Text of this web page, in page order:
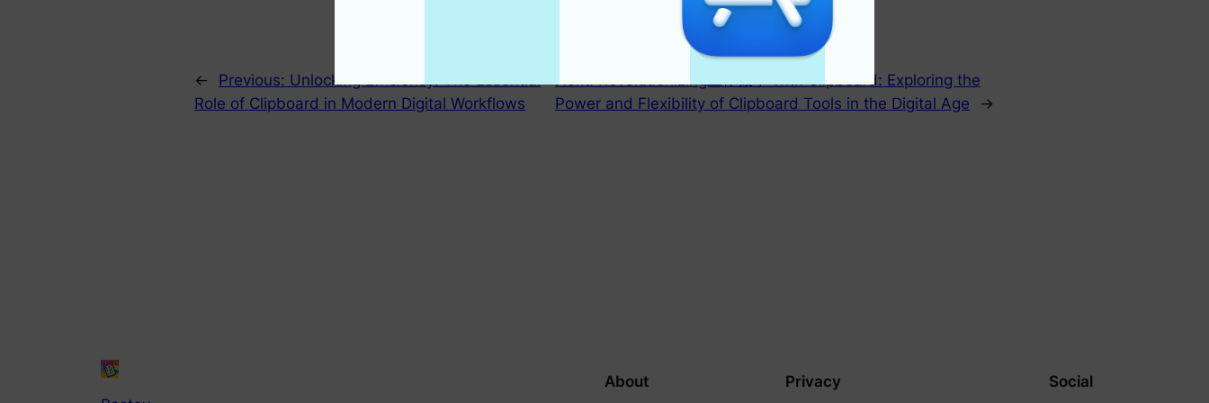
← Previous: Unlocking Efficiency: The Essential
Role of Clipboard in Modern Digital Workflows
Revolutionizing工作效率 with Clipboard: Exploring the
Power and Flexibility of Clipboard Tools in the Digital Age
→
About Privacy Social